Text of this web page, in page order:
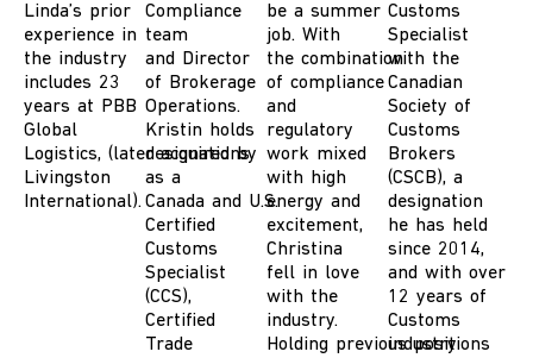
Linda’s prior
experience in
the industry
includes 23
years at PBB
Global
Logistics, (lateracquiredby
Livingston
International).
Compliance
team
and Director
of Brokerage
Operations.
Kristin holds
designations
as a
Canada and U.S.
Certified
Customs
Specialist
(CCS),
Certified
Trade
be a summer
job. With
the combination
of compliance
and
regulatory
work mixed
with high
energy and
excitement,
Christina
fell in love
with the
industry.
Holding previouspositions
Customs
Specialist
with the
Canadian
Society of
Customs
Brokers
(CSCB), a
designation
he has held
since 2014,
and with over
12 years of
Customs
industry